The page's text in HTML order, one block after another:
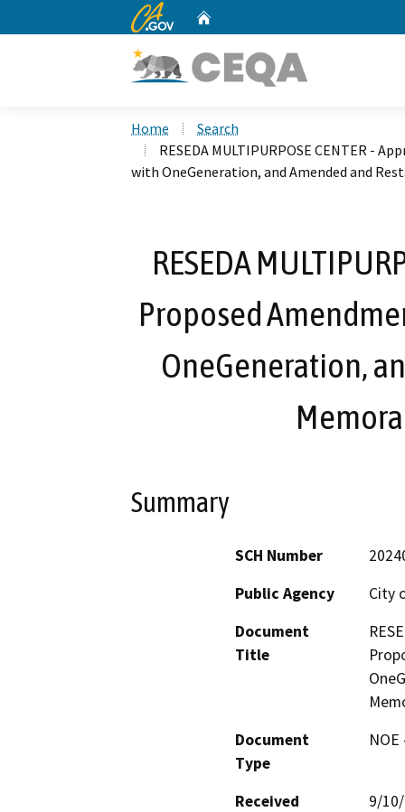
CA.gov
Home
Search
RESEDA MULTIPURPOSE CENTER -
with OneGeneration, and Amended and
RESEDA
Proposed
OneGeneration,
Summary
SCH Number
Public Agency
City
Document
Title
Document
Type
Received
9/